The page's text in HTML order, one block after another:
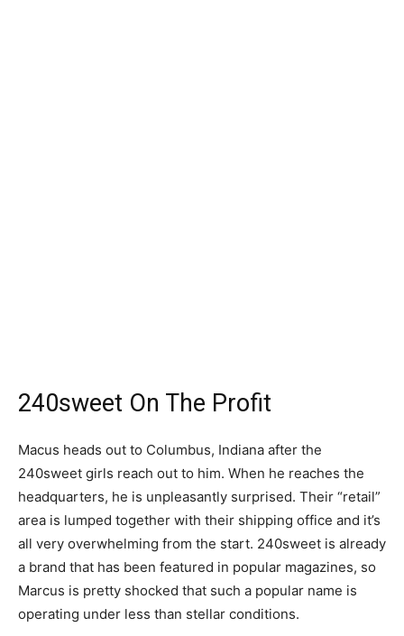
240sweet On The Profit
Macus heads out to Columbus, Indiana after the
240sweet girls reach out to him. When he reaches the
headquarters, he is unpleasantly surprised. Their “retail”
area is lumped together with their shipping office and it’s
all very overwhelming from the start. 240sweet is already
a brand that has been featured in popular magazines, so
Marcus is pretty shocked that such a popular name is
operating under less than stellar conditions.